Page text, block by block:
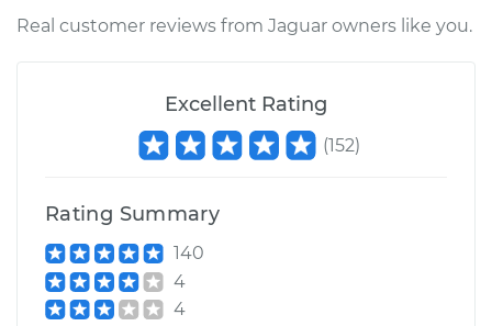
Real customer reviews from Jaguar owners like you.
Excellent Rating
(152)
Rating Summary
140
4
4